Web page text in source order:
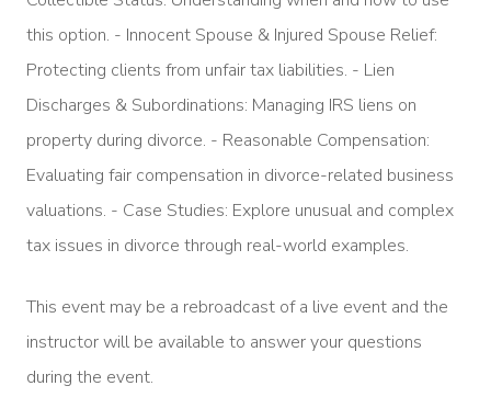
this option. - Innocent Spouse & Injured Spouse Relief:
Protecting clients from unfair tax liabilities. - Lien
Discharges & Subordinations: Managing IRS liens on
property during divorce. - Reasonable Compensation:
Evaluating fair compensation in divorce-related business
valuations. - Case Studies: Explore unusual and complex
tax issues in divorce through real-world examples.
This event may be a rebroadcast of a live event and the
instructor will be available to answer your questions
during the event.